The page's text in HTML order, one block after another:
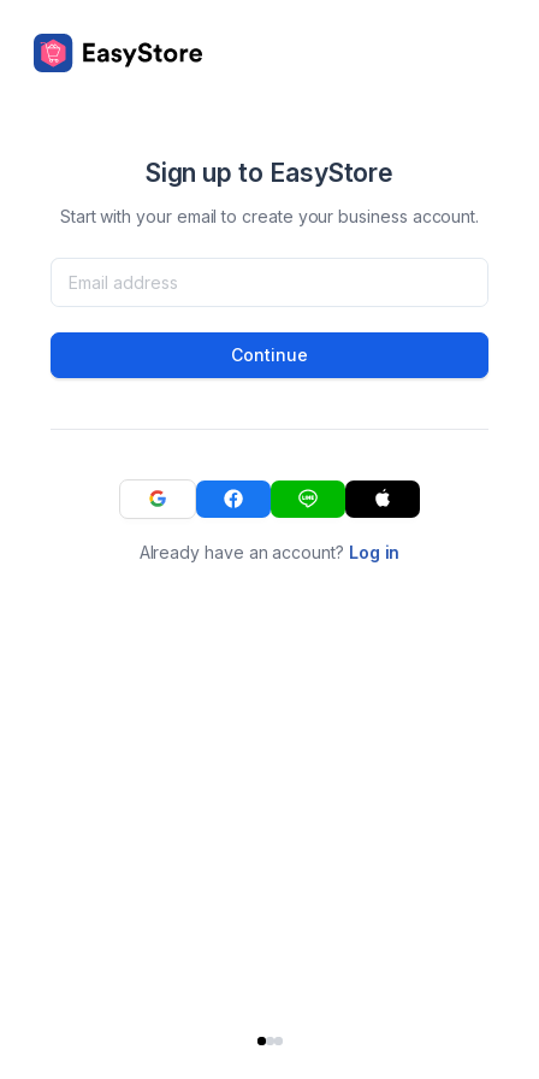
Sign up to EasyStore
Start with your email to create your business account.
Continue
Already have an account? Log in